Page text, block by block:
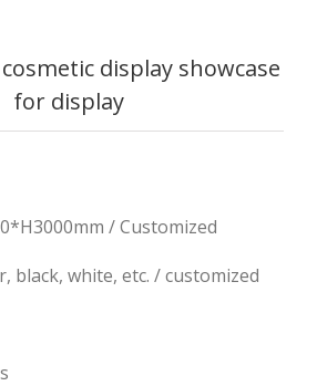
display showcase
for display
/ Customized
black, white, etc. / customized